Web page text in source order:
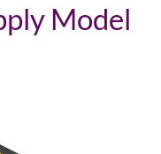
Model